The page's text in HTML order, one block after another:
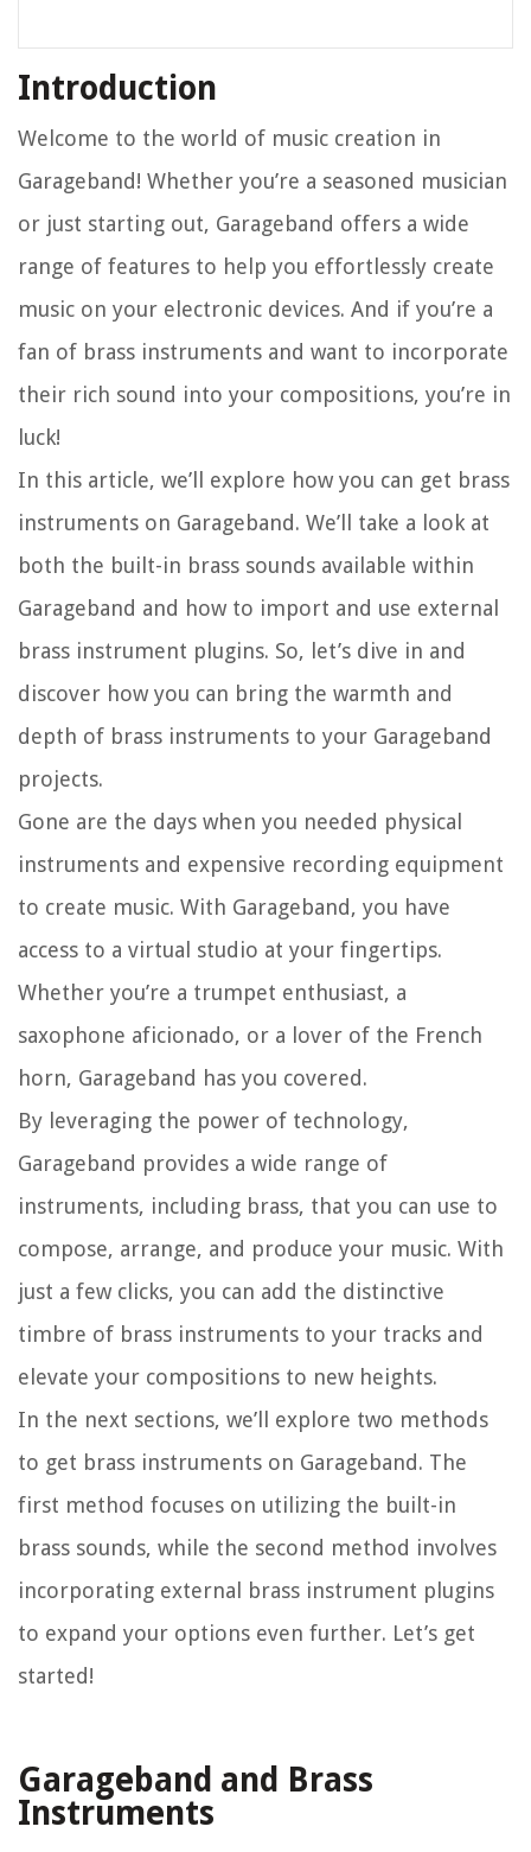
Introduction
Welcome to the world of music creation in
Garageband! Whether you’re a seasoned musician
or just starting out, Garageband offers a wide
range of features to help you effortlessly create
music on your electronic devices. And if you’re a
fan of brass instruments and want to incorporate
their rich sound into your compositions, you’re in
luck!
In this article, we’ll explore how you can get brass
instruments on Garageband. We’ll take a look at
both the built-in brass sounds available within
Garageband and how to import and use external
brass instrument plugins. So, let’s dive in and
discover how you can bring the warmth and
depth of brass instruments to your Garageband
projects.
Gone are the days when you needed physical
instruments and expensive recording equipment
to create music. With Garageband, you have
access to a virtual studio at your fingertips.
Whether you’re a trumpet enthusiast, a
saxophone aficionado, or a lover of the French
horn, Garageband has you covered.
By leveraging the power of technology,
Garageband provides a wide range of
instruments, including brass, that you can use to
compose, arrange, and produce your music. With
just a few clicks, you can add the distinctive
timbre of brass instruments to your tracks and
elevate your compositions to new heights.
In the next sections, we’ll explore two methods
to get brass instruments on Garageband. The
first method focuses on utilizing the built-in
brass sounds, while the second method involves
incorporating external brass instrument plugins
to expand your options even further. Let’s get
started!
Garageband and Brass
Instruments